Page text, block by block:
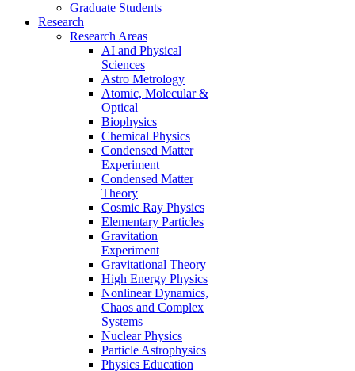
Graduate Students
Research
Research Areas
AI and Physical
Sciences
Astro Metrology
Atomic, Molecular &
Optical
Biophysics
Chemical Physics
Condensed Matter
Experiment
Condensed Matter
Theory
Cosmic Ray Physics
Elementary Particles
Gravitation
Experiment
Gravitational Theory
High Energy Physics
Nonlinear Dynamics,
Chaos and Complex
Systems
Nuclear Physics
Particle Astrophysics
Physics Education